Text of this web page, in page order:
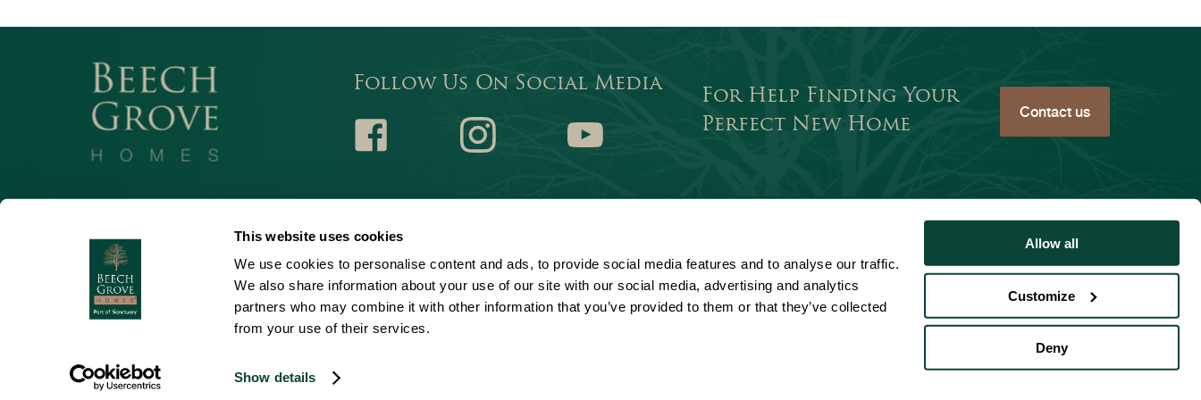
This website uses cookies
We use cookies to personalise content and ads, to provide social media features and to analyse our traffic.
We also share information about your use of our site with our social media, advertising and analytics
partners who may combine it with other information that you’ve provided to them or that they’ve collected
from your use of their services.
Show details
Allow all
Customize
Deny
Follow Us On Social Media
For Help Finding Your
Perfect New Home
Contact us
Beech Grove Homes is a subsidiary of Sanctuary Housing Association, an exempt charity. A company
incorporated in England and Wales, registration No. 11966303 Registered office: Chamber Court, Castle
Street, Worcester, WR1 3ZQ
Slavery and Human Trafficking Statement
English